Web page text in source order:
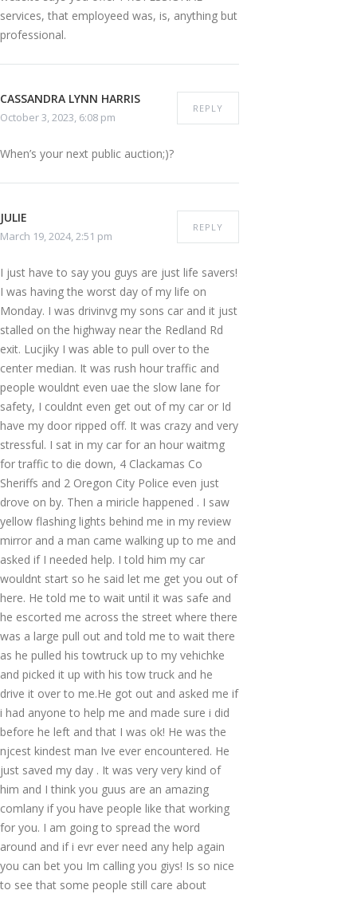
services, that employeed was, is, anything but
professional.
CASSANDRA LYNN HARRIS
October 3, 2023, 6:08 pm
REPLY
When’s your next public auction;)?
JULIE
March 19, 2024, 2:51 pm
REPLY
I just have to say you guys are just life savers!
I was having the worst day of my life on
Monday. I was drivinvg my sons car and it just
stalled on the highway near the Redland Rd
exit. Lucjiky I was able to pull over to the
center median. It was rush hour traffic and
people wouldnt even uae the slow lane for
safety, I couldnt even get out of my car or Id
have my door ripped off. It was crazy and very
stressful. I sat in my car for an hour waitmg
for traffic to die down, 4 Clackamas Co
Sheriffs and 2 Oregon City Police even just
drove on by. Then a miricle happened . I saw
yellow flashing lights behind me in my review
mirror and a man came walking up to me and
asked if I needed help. I told him my car
wouldnt start so he said let me get you out of
here. He told me to wait until it was safe and
he escorted me across the street where there
was a large pull out and told me to wait there
as he pulled his towtruck up to my vehichke
and picked it up with his tow truck and he
drive it over to me.He got out and asked me if
i had anyone to help me and made sure i did
before he left and that I was ok! He was the
njcest kindest man Ive ever encountered. He
just saved my day . It was very very kind of
him and I think you guus are an amazing
comlany if you have people like that working
for you. I am going to spread the word
around and if i evr ever need any help again
you can bet you Im calling you giys! Is so nice
to see that some people still care about